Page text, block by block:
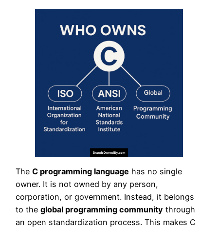
The C programming language has no single
owner. It is not owned by any person,
corporation, or government. Instead, it belongs
to the global programming community through
an open standardization process. This makes C